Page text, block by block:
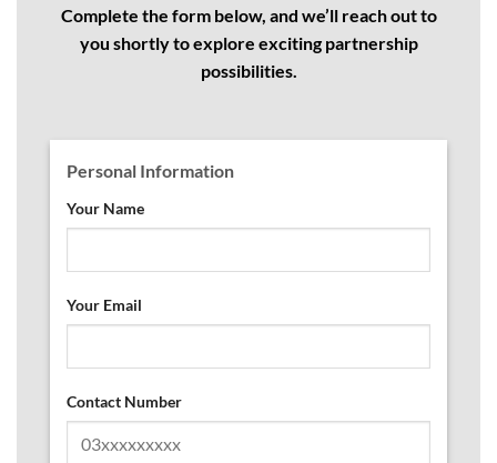
Complete the form below, and we’ll reach out to
you shortly to explore exciting partnership
possibilities.
Personal Information
Your Name
Your Email
Contact Number